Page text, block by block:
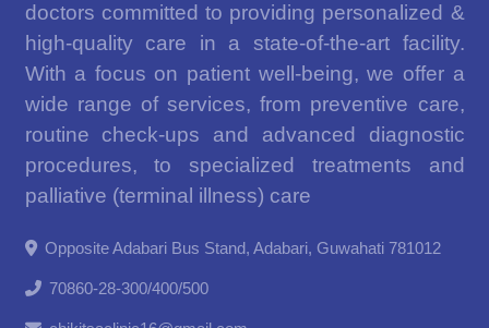
doctors committed to providing personalized &
high-quality care in a state-of-the-art facility.
With a focus on patient well-being, we offer a
wide range of services, from preventive care,
routine check-ups and advanced diagnostic
procedures, to specialized treatments and
palliative (terminal illness) care
Opposite Adabari Bus Stand, Adabari, Guwahati 781012
70860-28-300/400/500